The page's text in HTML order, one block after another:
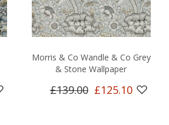
Morris & Co Wandle & Co Grey
& Stone Wallpaper
£139.00 £125.10